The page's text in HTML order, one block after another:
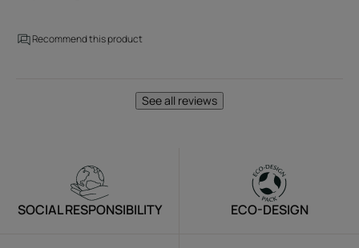
Recommend this product
See all reviews
SOCIAL RESPONSIBILITY ECO-DESIGN